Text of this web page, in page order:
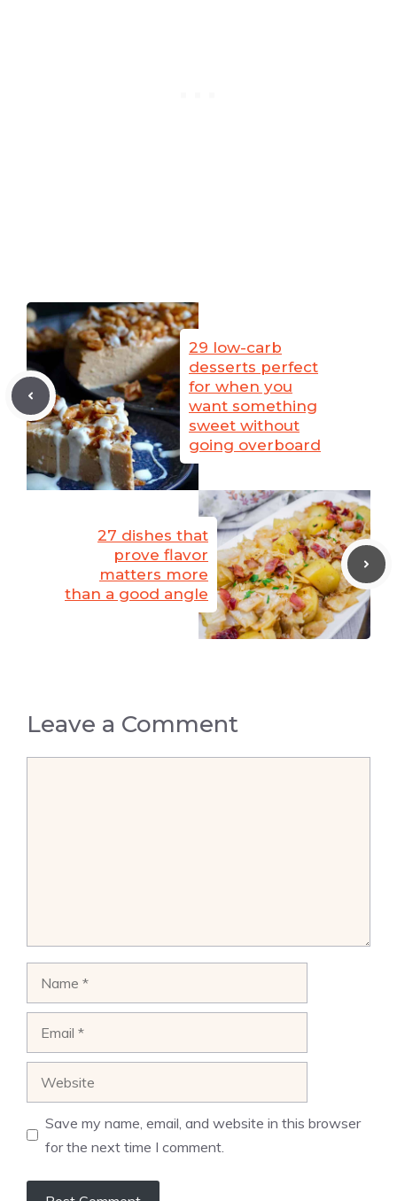
29 low-carb
desserts perfect
for when you
want something
sweet without
going overboard
27 dishes that
prove flavor
matters more
than a good angle
Leave a Comment
Save my name, email, and website in this browser
for the next time I comment.